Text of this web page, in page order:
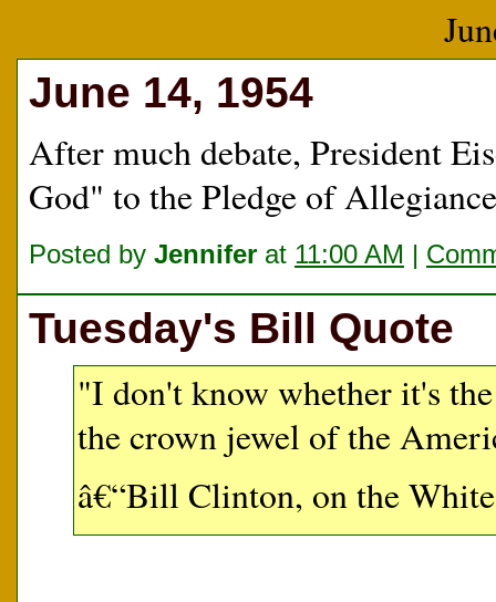
June 14, 1954
After much debate, President
God" to the Pledge of
Posted by Jennifer at 11:00 AM |
Tuesday's Bill Quote
"I don't know whether it's
the crown jewel of the
â€“Bill Clinton, on the